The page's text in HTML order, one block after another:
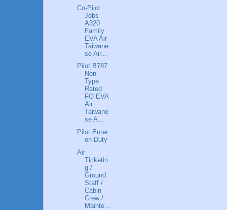
Co-Pilot
Jobs
A320
Family
EVA Air
Taiwane
se Air...
Pilot B787
Non-
Type
Rated
FO EVA
Air
Taiwane
se A...
Pilot Enter
on Duty
Air
Ticketin
g /
Ground
Staff /
Cabin
Crew /
Mainte...